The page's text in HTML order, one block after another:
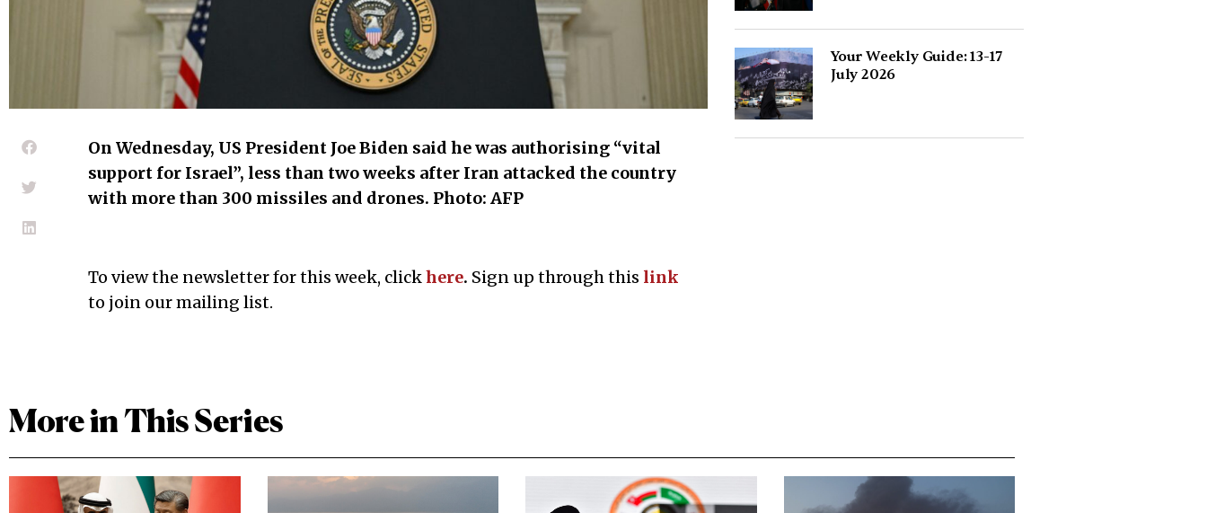
On Wednesday, US President Joe Biden said he was authorising “vital
support for Israel”, less than two weeks after Iran attacked the country
with more than 300 missiles and drones. Photo: AFP
To view the newsletter for this week, clickhere. Sign up through this link
to join our mailing list.
Your Weekly Guide: 13-17
July 2026
More in This Series